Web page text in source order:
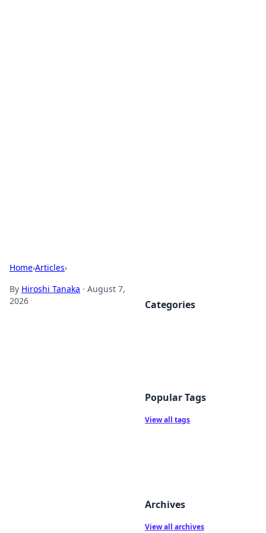
Home›Articles›
By Hiroshi Tanaka · August 7,
2026
Categories
Popular Tags
View all tags
Archives
View all archives